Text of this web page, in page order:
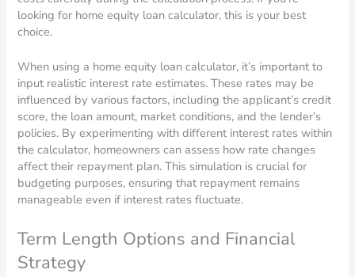
looking for home equity loan calculator, this is your best
choice.
When using a home equity loan calculator, it’s important to
input realistic interest rate estimates. These rates may be
influenced by various factors, including the applicant’s credit
score, the loan amount, market conditions, and the lender’s
policies. By experimenting with different interest rates within
the calculator, homeowners can assess how rate changes
affect their repayment plan. This simulation is crucial for
budgeting purposes, ensuring that repayment remains
manageable even if interest rates fluctuate.
Term Length Options and Financial
Strategy